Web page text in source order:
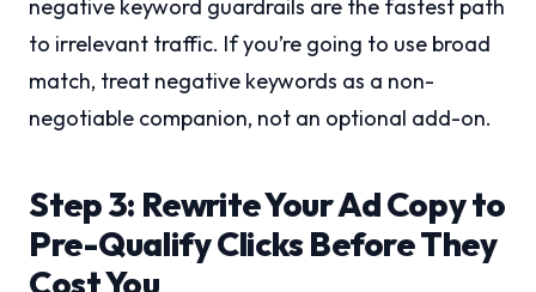
negative keyword guardrails are the fastest path
to irrelevant traffic. If you’re going to use broad
match, treat negative keywords as a non-
negotiable companion, not an optional add-on.
Step 3: Rewrite Your Ad Copy to
Pre-Qualify Clicks Before They
Cost You